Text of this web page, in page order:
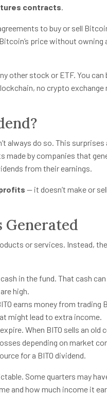
contracts.
to buy or sell
price without owning
other stock or ETF. You can
no crypto exchange
always do so. This
made by companies that
from their earnings.
— it doesn’t make or
Generated
or services. Instead,
cash in the fund. That cash
high.
earns money from
might lead to extra income.
When BITO sells an old
depending on market
for a BITO dividend.
Some quarters may
and how much income it